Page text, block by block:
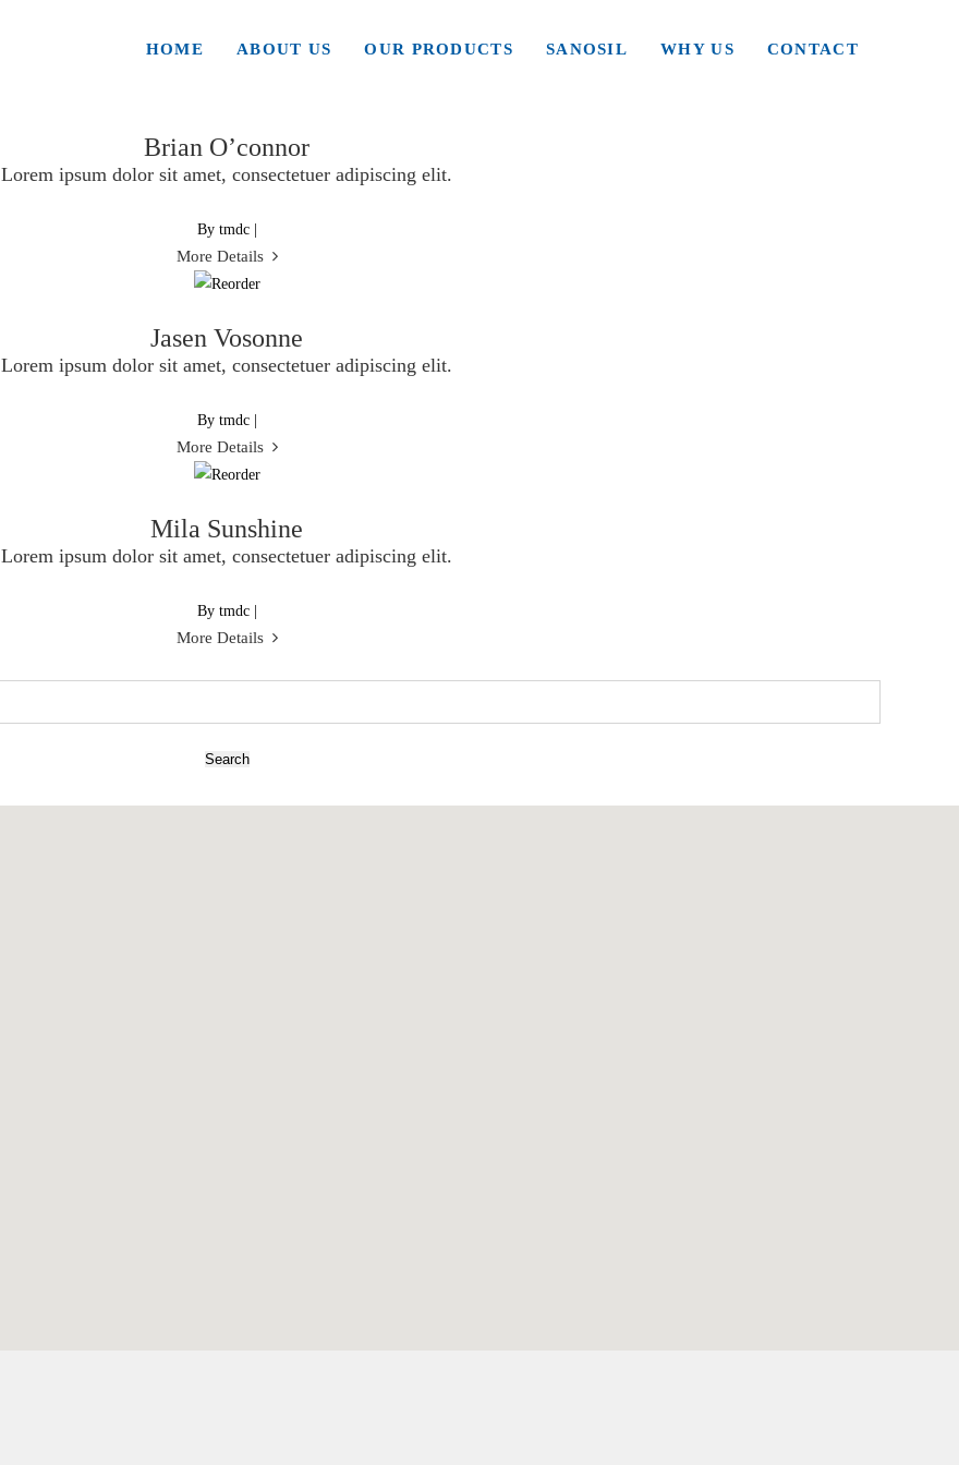
HOME ABOUT US OUR PRODUCTS SANOSIL WHY US CONTACT
Brian O’connor
Lorem ipsum dolor sit amet, consectetuer adipiscing elit.
By tmdc|
More Details
Jasen Vosonne
Lorem ipsum dolor sit amet, consectetuer adipiscing elit.
By tmdc|
More Details
Mila Sunshine
Lorem ipsum dolor sit amet, consectetuer adipiscing elit.
By tmdc|
More Details